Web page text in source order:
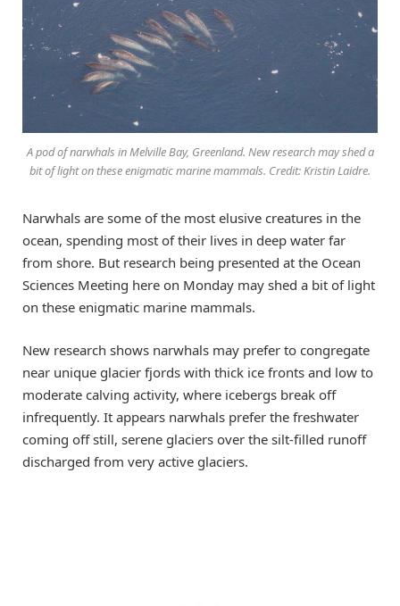
A pod of narwhals in Melville Bay, Greenland. New research may shed a
bit of light on these enigmatic marine mammals. Credit: Kristin Laidre.
Narwhals are some of the most elusive creatures in the
ocean, spending most of their lives in deep water far
from shore. But research being presented at the Ocean
Sciences Meeting here on Monday may shed a bit of light
on these enigmatic marine mammals.
New research shows narwhals may prefer to congregate
near unique glacier fjords with thick ice fronts and low to
moderate calving activity, where icebergs break off
infrequently. It appears narwhals prefer the freshwater
coming off still, serene glaciers over the silt-filled runoff
discharged from very active glaciers.